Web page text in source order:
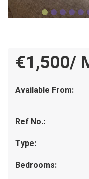
€1,500/
Available From:
Ref No.:
Type:
Bedrooms: